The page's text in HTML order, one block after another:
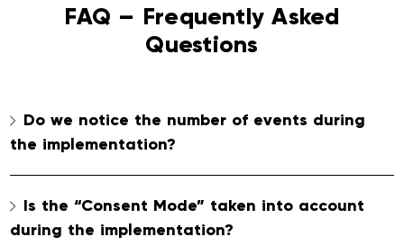
FAQ – Frequently Asked
Questions
Do we notice the number of events during
the implementation?
Is the “Consent Mode” taken into account
during the implementation?